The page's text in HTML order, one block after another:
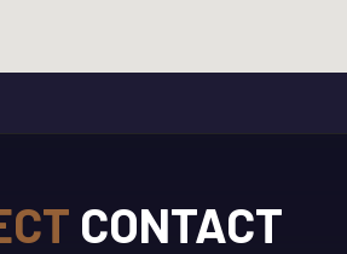
CONTACT